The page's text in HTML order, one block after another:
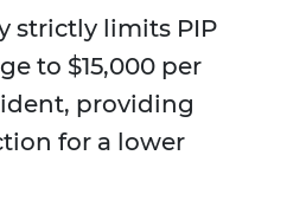
strictly limits PIP
to $15,000 per
providing
for a lower